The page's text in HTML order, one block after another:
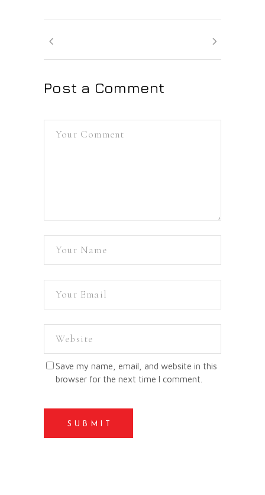
Post a Comment
Save my name, email, and website in this
browser for the next time I comment.
SUBMIT